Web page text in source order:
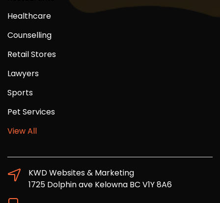
Healthcare
Counselling
Retail Stores
Lawyers
Sports
Pet Services
View All
KWD Websites & Marketing
1725 Dolphin ave Kelowna BC V1Y 8A6